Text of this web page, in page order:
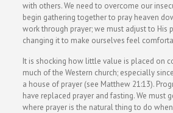
with others. We need to overcome our
begin gathering together to pray heaven
work through prayer; we must adjust to His
changing it to make ourselves feel
It is shocking how little value is placed on
much of the Western church; especially
a house of prayer (see Matthew 21:13).
have replaced prayer and fasting. We must
where prayer is the natural thing to do